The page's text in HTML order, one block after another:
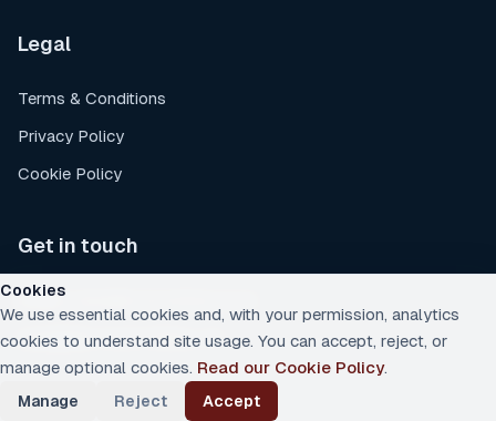
Legal
Terms & Conditions
Privacy Policy
Cookie Policy
Get in touch
Email:
Location: South Wales, UK
Cookies
We use essential cookies and, with your permission, analytics
cookies to understand site usage. You can accept, reject, or
manage optional cookies. Read our Cookie Policy.
Manage Reject Accept